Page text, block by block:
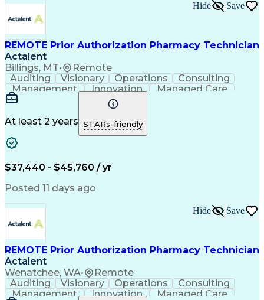
REMOTE Prior Authorization Pharmacy Technician
Actalent
Billings, MT• Remote
Hide Save
Auditing Visionary Operations
Consulting
Management
Innovation
Managed Care
Microsoft Outlook
Pharmacy Operations
Medical Prescription
Clinical Documentation
At least 2 years STARs-friendly
$37,440 - $45,760 / yr
Posted 11 days ago
REMOTE Prior Authorization Pharmacy Technician
Actalent
Wenatchee, WA• Remote
Hide Save
Auditing Visionary Operations
Consulting
Management
Innovation
Managed Care